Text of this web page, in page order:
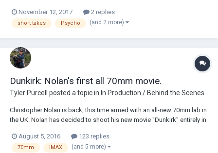
shots for about three minutes), that last less than a second and never
recur—does this sort of thing r...
November 12, 2017 2 replies
short takes Psycho (and 2 more)
Dunkirk: Nolan's first all 70mm movie.
Tyler Purcell posted a topic in In Production / Behind the Scenes
Christopher Nolan is back, this time armed with an all-new 70mm lab in
the UK. Nolan has decided to shoot his new movie "Dunkirk" entirely in
the decision to shoot 4 perf 35mm anamorphic was clearly one of cost
savings, timing of t...
August 5, 2016 123 replies
70mm IMAX (and 5 more)